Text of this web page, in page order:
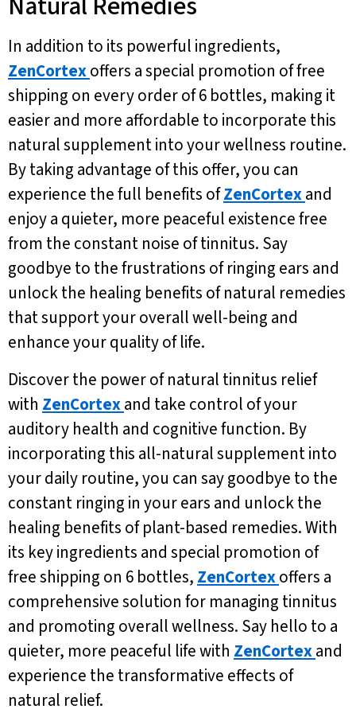
In addition to its powerful ingredients,
ZenCortexoffers a special promotion of free
shipping on every order of 6 bottles, making it
easier and more affordable to incorporate this
natural supplement into your wellness routine.
By taking advantage of this offer, you can
experience the full benefits ofZenCortexand
enjoy a quieter, more peaceful existence free
from the constant noise of tinnitus. Say
goodbye to the frustrations of ringing ears and
unlock the healing benefits of natural remedies
that support your overall well-being and
enhance your quality of life.
Discover the power of natural tinnitus relief
with ZenCortexand take control of your
auditory health and cognitive function. By
incorporating this all-natural supplement into
your daily routine, you can say goodbye to the
constant ringing in your ears and unlock the
healing benefits of plant-based remedies. With
its key ingredients and special promotion of
free shipping on 6 bottles, ZenCortexoffers a
comprehensive solution for managing tinnitus
and promoting overall wellness. Say hello to a
quieter, more peaceful life with ZenCortexand
experience the transformative effects of
natural relief.